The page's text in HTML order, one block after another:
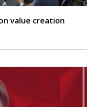
value creation